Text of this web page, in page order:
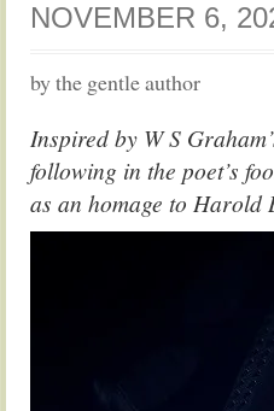
NOVEMBER 6,
by the gentle author
Inspired by W S
following in the poet’s
as an homage to Harold